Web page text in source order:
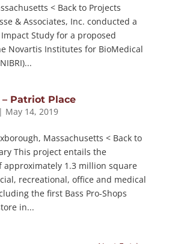
< Back to Projects
& Associates, Inc. conducted a
Study for a proposed
Novartis Institutes for BioMedical
Patriot Place
| May 14, 2019
Massachusetts < Back to
This project entails the
approximately 1.3 million square
recreational, office and medical
the first Bass Pro-Shops
in...